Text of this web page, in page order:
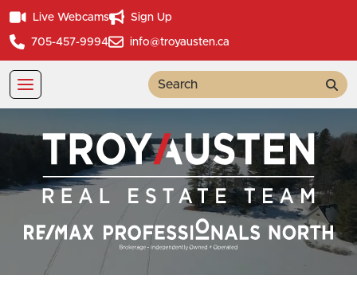
Live Webcams Sign Up
705-457-9994 info@troyausten.ca